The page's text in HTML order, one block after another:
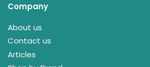
Company
About us
Contact us
Articles